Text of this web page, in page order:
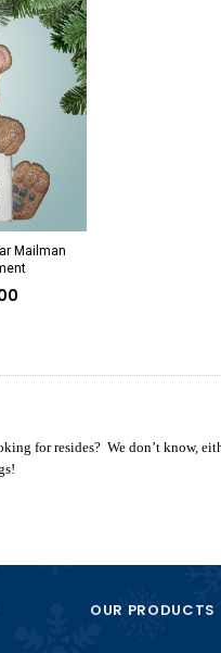
Mailman
for resides? We don’t know,
OUR PRODUCTS